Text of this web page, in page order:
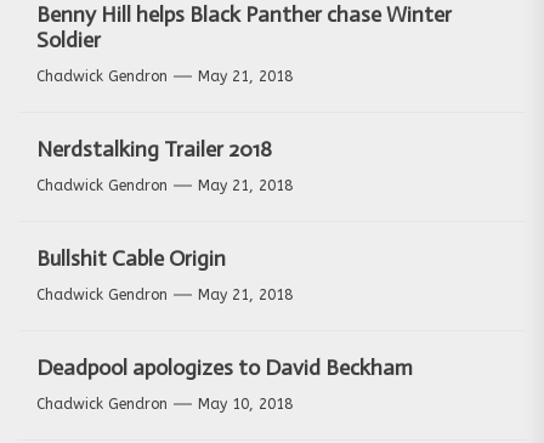
Benny Hill helps Black Panther chase Winter
Soldier
Chadwick Gendron May 21, 2018
Nerdstalking Trailer 2018
Chadwick Gendron May 21, 2018
Bullshit Cable Origin
Chadwick Gendron May 21, 2018
Deadpool apologizes to David Beckham
Chadwick Gendron May 10, 2018